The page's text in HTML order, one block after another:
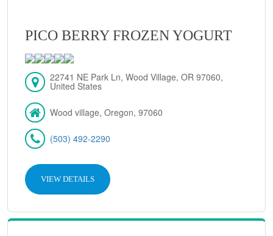
PICO BERRY FROZEN YOGURT
22741 NE Park Ln, Wood Village, OR 97060,
United States
Wood village, Oregon, 97060
(503) 492-2290
VIEW DETAILS